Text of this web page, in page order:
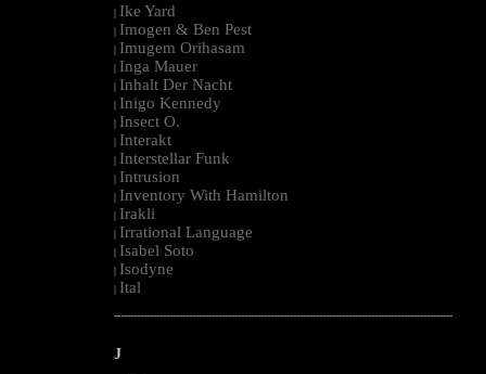
Ike Yard
Imogen & Ben Pest
Imugem Orihasam
Inga Mauer
Inhalt Der Nacht
Inigo Kennedy
Insect O.
Interakt
Interstellar Funk
Intrusion
Inventory With Hamilton
Irakli
Irrational Language
Isabel Soto
Isodyne
Ital
--------------------------------------------------------------------------------------------------------
J